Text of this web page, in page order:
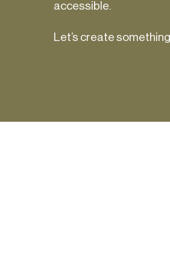
accessible.
Let’s create